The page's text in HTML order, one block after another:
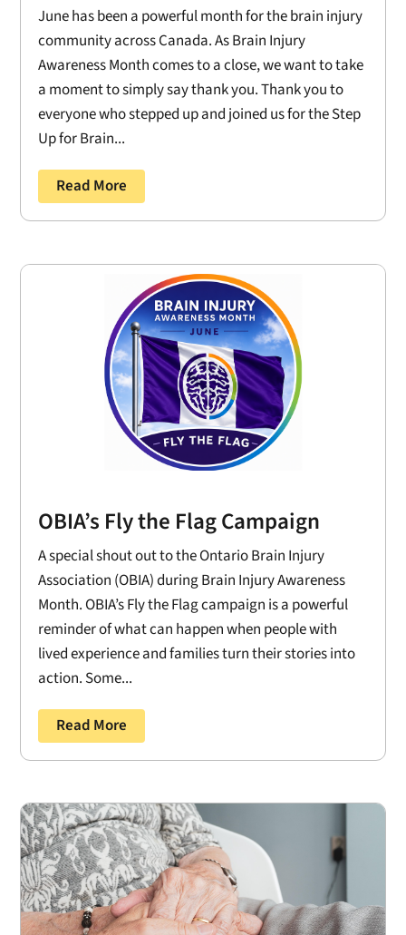
June has been a powerful month for the brain injury
community across Canada. As Brain Injury
Awareness Month comes to a close, we want to take
a moment to simply say thank you. Thank you to
everyone who stepped up and joined us for the Step
Up for Brain...
Read More
OBIA’s Fly the Flag Campaign
A special shout out to the Ontario Brain Injury
Association (OBIA) during Brain Injury Awareness
Month. OBIA’s Fly the Flag campaign is a powerful
reminder of what can happen when people with
lived experience and families turn their stories into
action. Some...
Read More